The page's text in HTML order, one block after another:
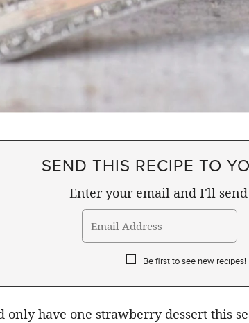
SEND THIS RECIPE TO
Enter your email and I'll
Be first to see new recipes!
only have one strawberry dessert this